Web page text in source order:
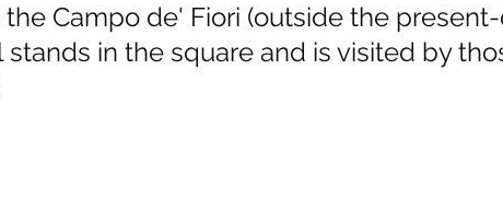
Campo de' Fiori (outside the
stands in the square and is visited by